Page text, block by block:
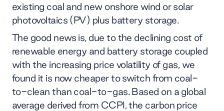
existing coal and new onshore wind or solar
photovoltaics (PV) plus battery storage.
The good news is, due to the declining cost of
renewable energy and battery storage coupled
with the increasing price volatility of gas, we
found it is now cheaper to switch from coal-
to-clean than coal-to-gas. Based on a global
average derived from CCPI, the carbon price